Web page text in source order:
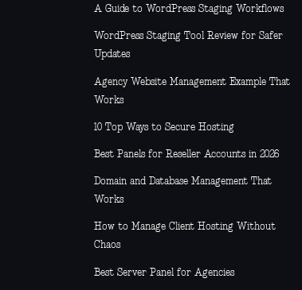
A Guide to WordPress Staging Workflows
WordPress Staging Tool Review for Safer
Updates
Agency Website Management Example That
Works
10 Top Ways to Secure Hosting
Best Panels for Reseller Accounts in 2026
Domain and Database Management That
Works
How to Manage Client Hosting Without
Chaos
Best Server Panel for Agencies